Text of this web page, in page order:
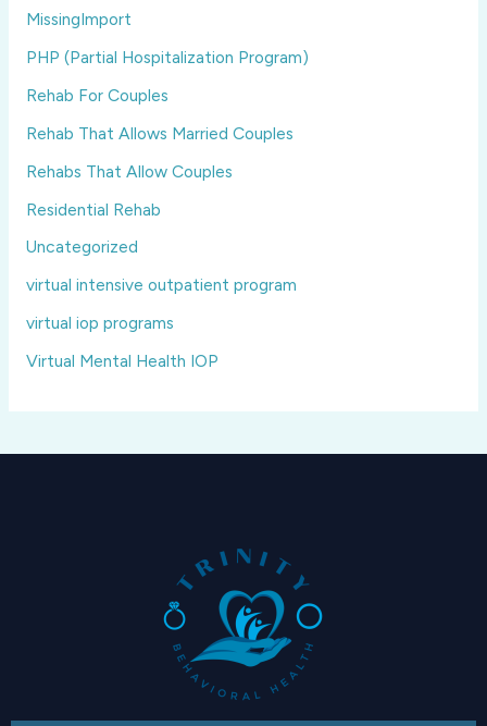
MissingImport
PHP (Partial Hospitalization Program)
Rehab For Couples
Rehab That Allows Married Couples
Rehabs That Allow Couples
Residential Rehab
Uncategorized
virtual intensive outpatient program
virtual iop programs
Virtual Mental Health IOP